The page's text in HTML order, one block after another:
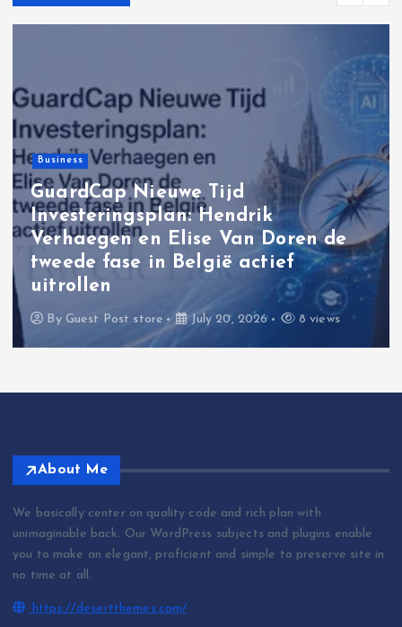
Business
GuardCap Nieuwe Tijd
Investeringsplan: Hendrik
Verhaegen en Elise Van Doren de
tweede fase in België actief
uitrollen
By Guest Post store July 20, 2026 8 views
About Me
We basically center on quality code and rich plan with
unimaginable back. Our WordPress subjects and plugins enable
you to make an elegant, proficient and simple to preserve site in
no time at all.
https://desertthemes.com/